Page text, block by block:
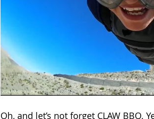
Oh, and let’s not forget CLAW